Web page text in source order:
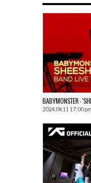
BABYMONSTER –
2024.04.11 17:00 pm